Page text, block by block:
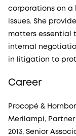
corporations on a
issues. She
matters essential
internal
in litigation to
Career
Procopé &
Merilampi, Partner
2013, Senior